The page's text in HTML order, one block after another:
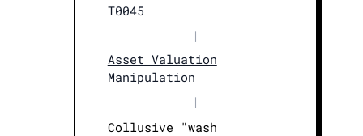
T0045
|
Asset Valuation
Manipulation
|
Collusive "wash